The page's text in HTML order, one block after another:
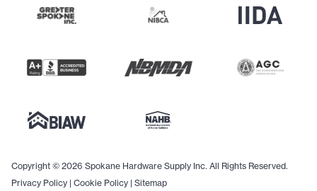
Copyright © 2026 Spokane Hardware Supply Inc. All Rights Reserved.
Privacy Policy | Cookie Policy | Sitemap